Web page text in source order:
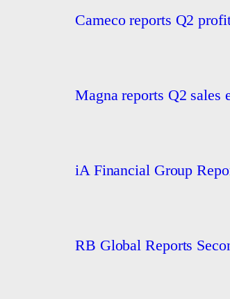
Cameco reports Q2
Magna reports Q2 sales
iA Financial Group
RB Global Reports